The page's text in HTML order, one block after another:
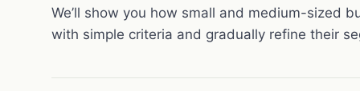
We’ll show you how small and medium-sized
with simple criteria and gradually refine their